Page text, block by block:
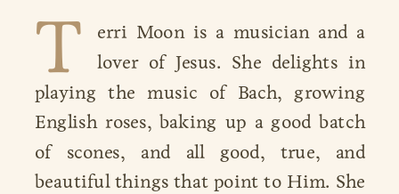
T erri Moon is a musician and a
lover of Jesus. She delights in
playing the music of Bach,
playing the music of Bach, growing
English roses, baking up a good batch
of scones, and all good, true, and
beautiful things that point to Him. She